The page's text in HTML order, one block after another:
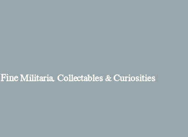
FineMilitaria, Collectables & Curiosities